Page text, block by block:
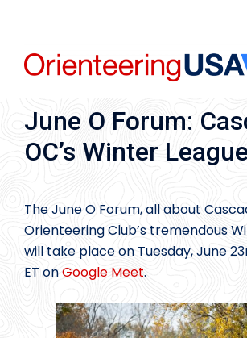
content
June O Forum:
OC’s Winter League
The June O Forum, all about
Orienteering Club’s tremendous
will take place on Tuesday, June
ET onGoogle Meet.